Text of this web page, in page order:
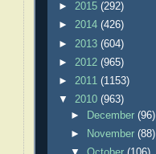
► 2015 (292)
► 2014 (426)
► 2013 (604)
► 2012 (965)
► 2011 (1153)
▼ 2010 (963)
►
December(96)
►
November(88)